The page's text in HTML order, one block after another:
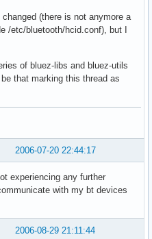
(there is not anymore a
/etc/bluetooth/hcid.conf), but I
of bluez-libs and bluez-utils
that marking this thread as
2006-07-20 22:44:17
experiencing any further
with my bt devices
2006-08-29 21:11:44